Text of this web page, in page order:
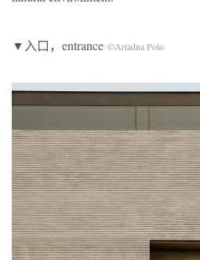
▼入口，entrance ©Ariadna Polo